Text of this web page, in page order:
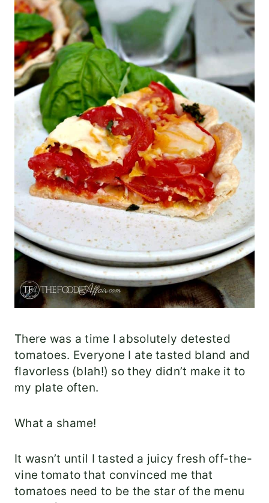
There was a time I absolutely detested
tomatoes. Everyone I ate tasted bland and
flavorless (blah!) so they didn’t make it to
my plate often.
What a shame!
It wasn’t until I tasted a juicy fresh off-the-
vine tomato that convinced me that
tomatoes need to be the star of the menu